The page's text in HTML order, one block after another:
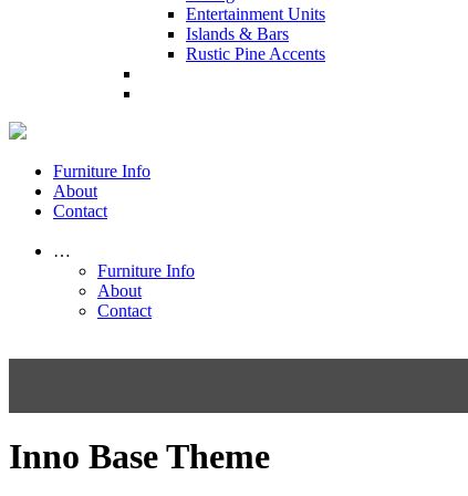
Entertainment Units
Islands & Bars
Rustic Pine Accents
Furniture Info
About
Contact
…
Furniture Info
About
Contact
Inno Base Theme